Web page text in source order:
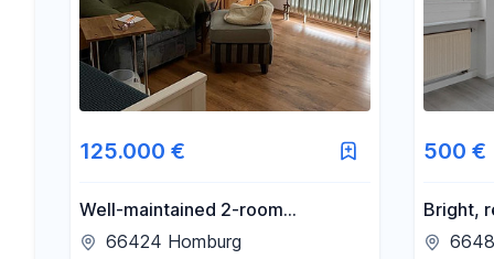
125.000 €
Well-maintained 2-room
apartment for sale, located in the
66424 Homburg
500 €
Bright,